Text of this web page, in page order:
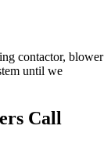
contactor, blower
until we
Call